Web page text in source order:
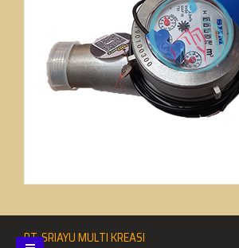
PT. SRIAYU MULTI KREASI